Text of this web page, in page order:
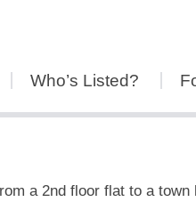
Who’s Listed?
a 2nd floor flat to a